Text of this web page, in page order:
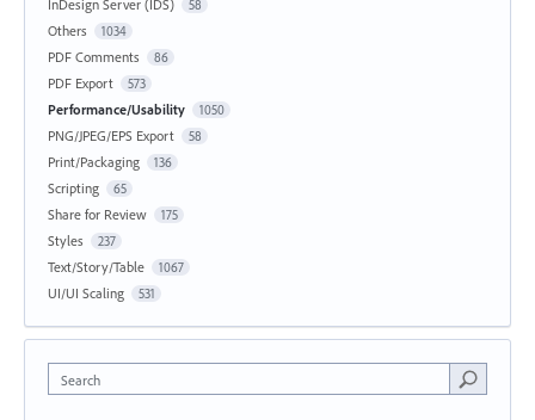
InDesign Server (IDS) 58
Others 1034
PDF Comments 86
PDF Export 573
Performance/Usability 1050
PNG/JPEG/EPS Export 58
Print/Packaging 136
Scripting 65
Share for Review 175
Styles 237
Text/Story/Table 1067
UI/UI Scaling 531
Search